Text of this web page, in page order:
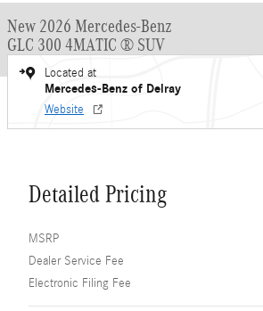
New 2026 Mercedes-Benz
GLC 300 4MATIC ® SUV
Located at
Mercedes-Benz of Delray
Website
Detailed Pricing
MSRP
Dealer Service Fee
Electronic Filing Fee